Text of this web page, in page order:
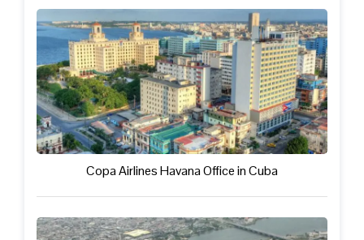
Copa Airlines Havana Office in Cuba